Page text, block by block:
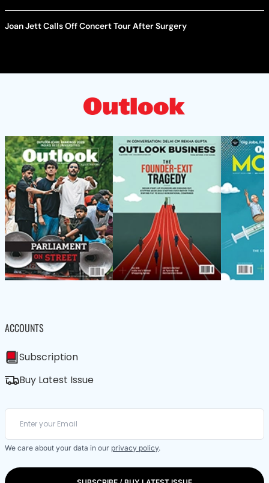
Joan Jett Calls Off Concert Tour After Surgery
ACCOUNTS
Subscription
Buy Latest Issue
We care about your data in our privacy policy.